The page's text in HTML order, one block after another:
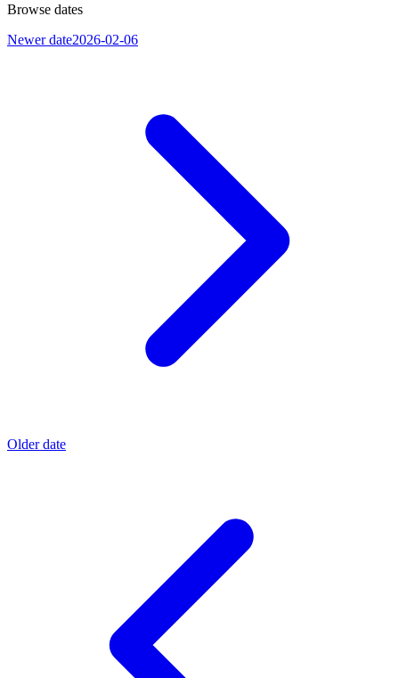
Browse dates
Newer date2026-02-06
Older date